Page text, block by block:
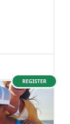
REGISTER